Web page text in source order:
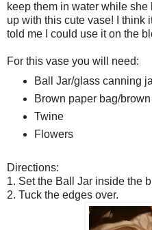
keep them in water while
up with this cute vase! I think
told me I could use it on the
For this vase you will need:
Ball Jar/glass canning
Brown paper bag/
Twine
Flowers
Directions:
1. Set the Ball Jar inside the
2. Tuck the edges over.